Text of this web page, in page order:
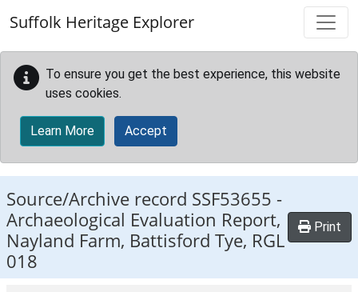
Suffolk Heritage Explorer
To ensure you get the best experience, this website
uses cookies.
Learn More Accept
Source/Archive record SSF53655 -
Archaeological Evaluation Report,
Nayland Farm, Battisford Tye, RGL
018
Print